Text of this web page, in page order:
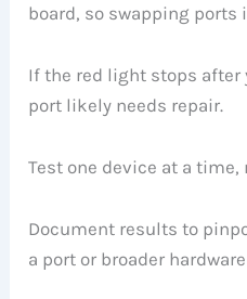
board, so swapping ports
If the red light stops after
port likely needs repair.
Test one device at a time,
Document results to
a port or broader